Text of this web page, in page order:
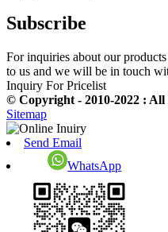
Subscribe
For inquiries about our
to us and we will be in touch
Inquiry For Pricelist
© Copyright - 2010-2022 : All
Sitemap
Send Email
WhatsApp